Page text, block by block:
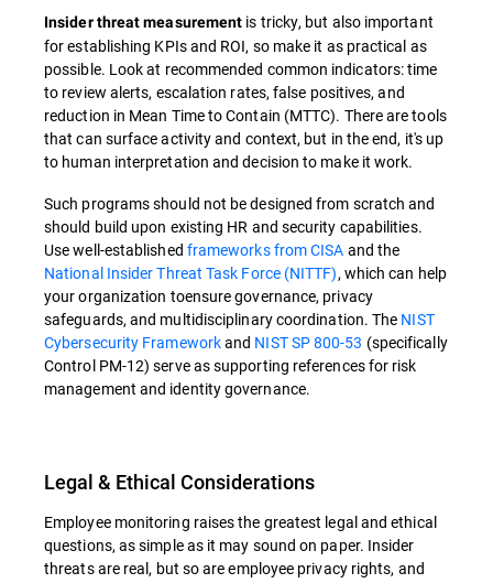
Insider threat measurement is tricky, but also important
for establishing KPIs and ROI, so make it as practical as
possible. Look at recommended common indicators: time
to review alerts, escalation rates, false positives, and
reduction in Mean Time to Contain (MTTC). There are tools
that can surface activity and context, but in the end, it's up
to human interpretation and decision to make it work.
Such programs should not be designed from scratch and
should build upon existing HR and security capabilities.
Use well-established frameworks from CISA and the
National Insider Threat Task Force (NITTF), which can help
your organization toensure governance, privacy
safeguards, and multidisciplinary coordination. The NIST
Cybersecurity Frameworkand NIST SP 800-53 (specifically
Control PM-12) serve as supporting references for risk
management and identity governance.
Legal & Ethical Considerations
Employee monitoring raises the greatest legal and ethical
questions, as simple as it may sound on paper. Insider
threats are real, but so are employee privacy rights, and